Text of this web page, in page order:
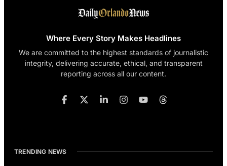
Where Every Story Makes Headlines
We are committed to the highest standards of journalistic
integrity, delivering accurate, ethical, and transparent
reporting across all our content.
TRENDING NEWS